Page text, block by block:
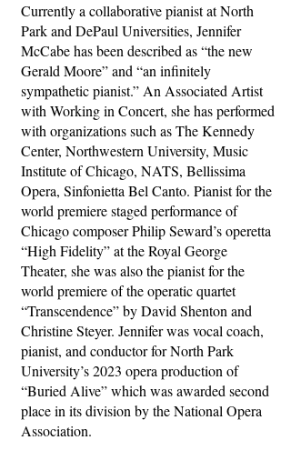
Currently a collaborative pianist at North
Park and DePaul Universities, Jennifer
McCabe has been described as “the new
Gerald Moore” and “an infinitely
sympathetic pianist.” An Associated Artist
with Working in Concert, she has performed
with organizations such as The Kennedy
Center, Northwestern University, Music
Institute of Chicago, NATS, Bellissima
Opera, Sinfonietta Bel Canto. Pianist for the
world premiere staged performance of
Chicago composer Philip Seward’s operetta
“High Fidelity” at the Royal George
Theater, she was also the pianist for the
world premiere of the operatic quartet
“Transcendence” by David Shenton and
Christine Steyer. Jennifer was vocal coach,
pianist, and conductor for North Park
University’s 2023 opera production of
“Buried Alive” which was awarded second
place in its division by the National Opera
Association.